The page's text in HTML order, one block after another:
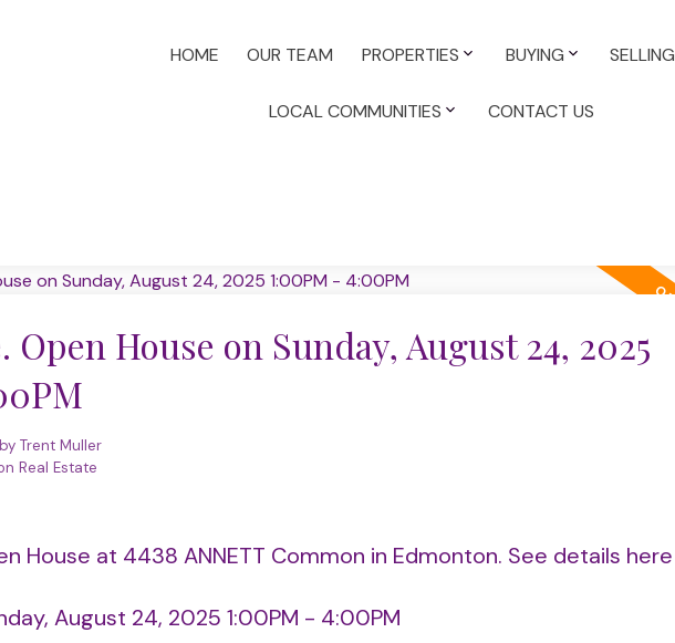
HOME OUR TEAM PROPERTIES BUYING SELLING
LOCAL COMMUNITIES CONTACT US
Open House on Sunday, August 24, 2025
by Trent Muller
Real Estate
House at 4438 ANNETT Common in Edmonton. See details here
August 24, 2025 1:00PM - 4:00PM